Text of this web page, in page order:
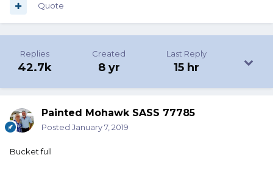
Quote
Replies
42.7k
Created
8 yr
Last Reply
15 hr
Painted Mohawk SASS 77785
Posted January 7, 2019
Bucket full